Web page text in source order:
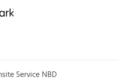
Service NBD